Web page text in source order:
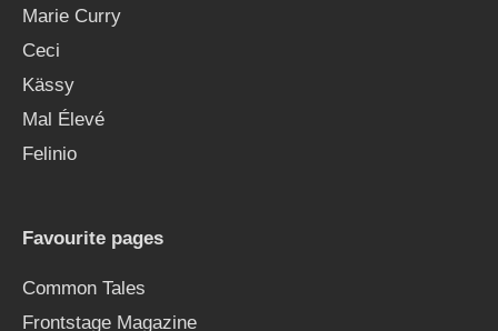
Marie Curry
Ceci
Kässy
Mal Élevé
Felinio
Favourite pages
Common Tales
Frontstage Magazine